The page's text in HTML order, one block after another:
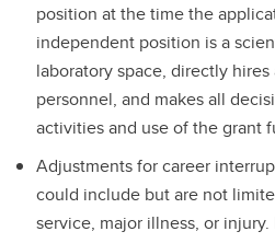
position at the time the
independent position is a
laboratory space, directly
personnel, and makes all
activities and use of the grant
Adjustments for career
could include but are not
service, major illness, or